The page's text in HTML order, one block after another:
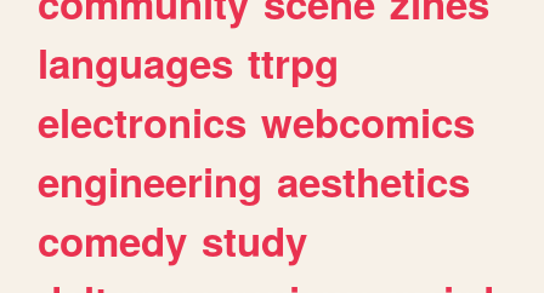
languages ttrpg
electronics webcomics
engineering aesthetics
comedy study